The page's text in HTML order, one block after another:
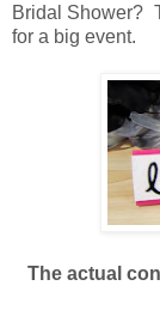
Bridal Shower?
for a big event.
The actual